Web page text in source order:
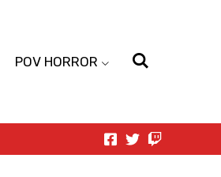
POV HORROR